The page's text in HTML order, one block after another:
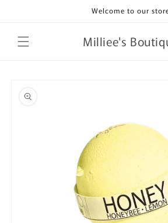
Welcome to our
Milliee's
product
information